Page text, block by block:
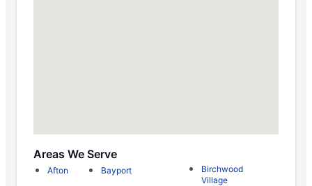
Areas We Serve
Afton Bayport
Birchwood
Village